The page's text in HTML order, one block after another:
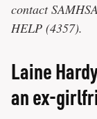
contact
HELP (4357).
Laine
an ex-